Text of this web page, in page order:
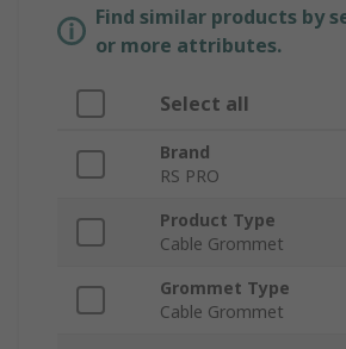
Find similar products by
or more attributes.
Select all
Brand
RS PRO
Product Type
Cable Grommet
Grommet Type
Cable Grommet